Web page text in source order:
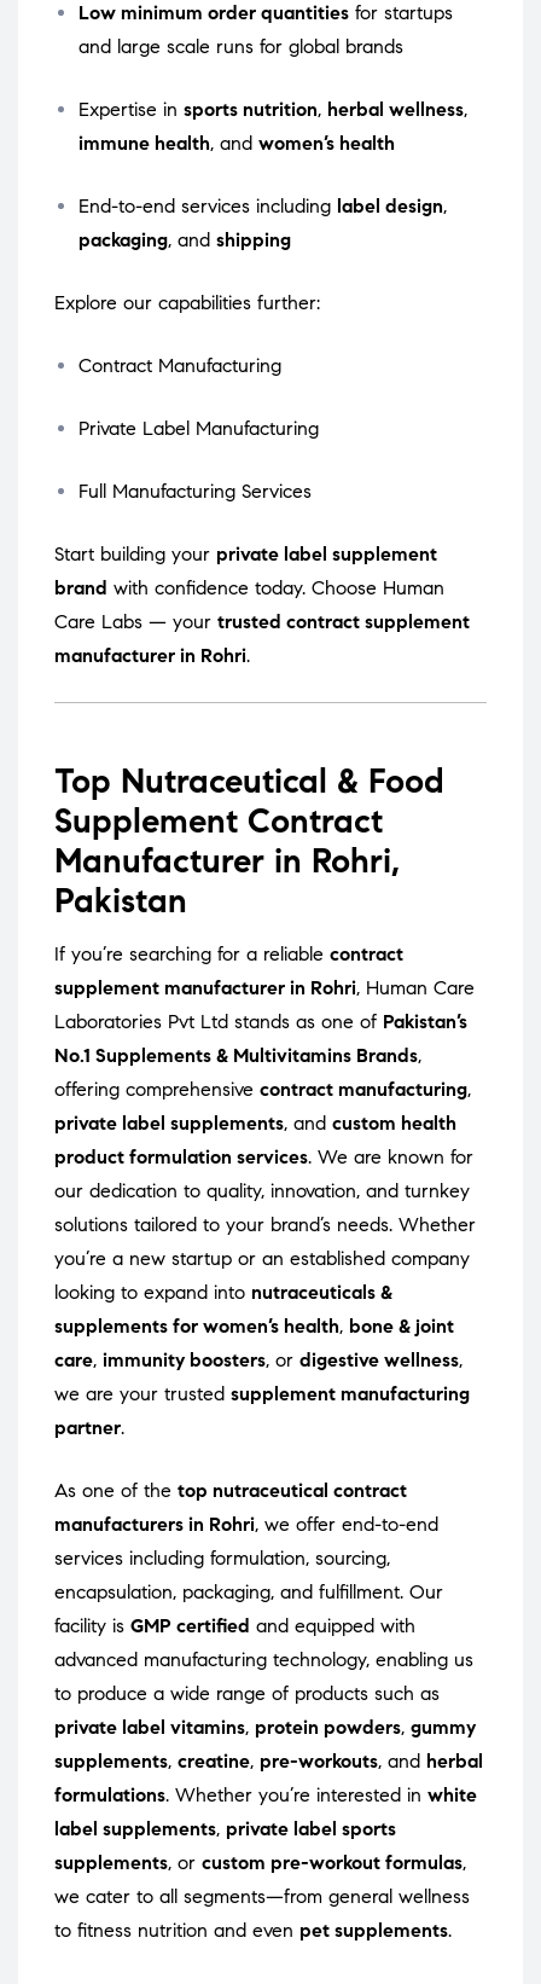
Low minimum order quantities for startups
and large scale runs for global brands
Expertise in sports nutrition, herbal wellness,
immune health, and women’s health
End-to-end services including label design,
packaging, and shipping
Explore our capabilities further:
Contract Manufacturing
Private Label Manufacturing
Full Manufacturing Services
Start building your private label supplement
brand with confidence today. Choose Human
Care Labs — your trusted contract supplement
manufacturer in Rohri.
Top Nutraceutical & Food
Supplement Contract
Manufacturer in Rohri,
Pakistan
If you’re searching for a reliable contract
supplement manufacturer in Rohri, Human Care
Laboratories Pvt Ltd stands as one of Pakistan’s
No.1 Supplements & Multivitamins Brands,
offering comprehensive contract manufacturing,
private label supplements, and custom health
product formulation services. We are known for
our dedication to quality, innovation, and turnkey
solutions tailored to your brand’s needs. Whether
you’re a new startup or an established company
looking to expand into nutraceuticals &
supplements for women’s health, bone & joint
care, immunity boosters, or digestive wellness,
we are your trusted supplement manufacturing
partner.
As one of the top nutraceutical contract
manufacturers in Rohri, we offer end-to-end
services including formulation, sourcing,
encapsulation, packaging, and fulfillment. Our
facility is GMP certified and equipped with
advanced manufacturing technology, enabling us
to produce a wide range of products such as
private label vitamins, protein powders, gummy
supplements, creatine, pre-workouts, and herbal
formulations. Whether you’re interested in white
label supplements, private label sports
supplements, or custom pre-workout formulas,
we cater to all segments—from general wellness
to fitness nutrition and even pet supplements.